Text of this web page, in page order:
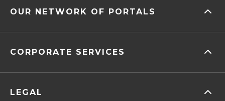
OUR NETWORK OF PORTALS
CORPORATE SERVICES
LEGAL